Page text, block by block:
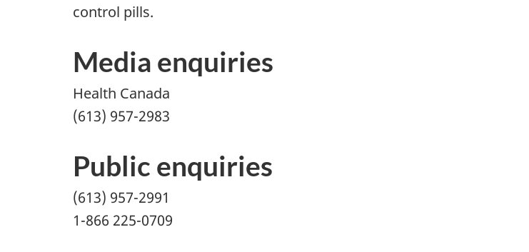
control pills.
Media enquiries
Health Canada
(613) 957-2983
Public enquiries
(613) 957-2991
1-866 225-0709